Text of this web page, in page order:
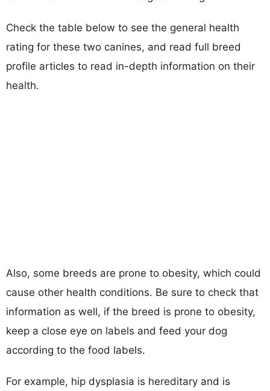
Check the table below to see the general health
rating for these two canines, and read full breed
profile articles to read in-depth information on their
health.
Also, some breeds are prone to obesity, which could
cause other health conditions. Be sure to check that
information as well, if the breed is prone to obesity,
keep a close eye on labels and feed your dog
according to the food labels.
For example, hip dysplasia is hereditary and is